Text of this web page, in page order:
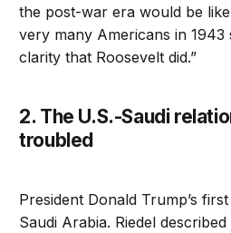
the post-war era would be
very many Americans in 1943
clarity that Roosevelt did.”
2. The U.S.-Saudi
troubled
President Donald Trump’s
Saudi Arabia. Riedel